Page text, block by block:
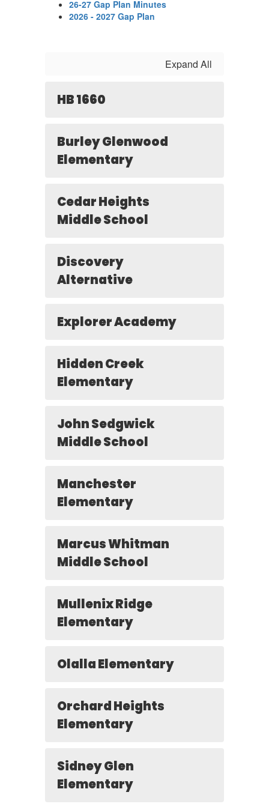
26-27 Gap Plan Minutes
2026 - 2027 Gap Plan
Expand All
HB 1660
Burley Glenwood
Elementary
Cedar Heights
Middle School
Discovery
Alternative
Explorer Academy
Hidden Creek
Elementary
John Sedgwick
Middle School
Manchester
Elementary
Marcus Whitman
Middle School
Mullenix Ridge
Elementary
Olalla Elementary
Orchard Heights
Elementary
Sidney Glen
Elementary